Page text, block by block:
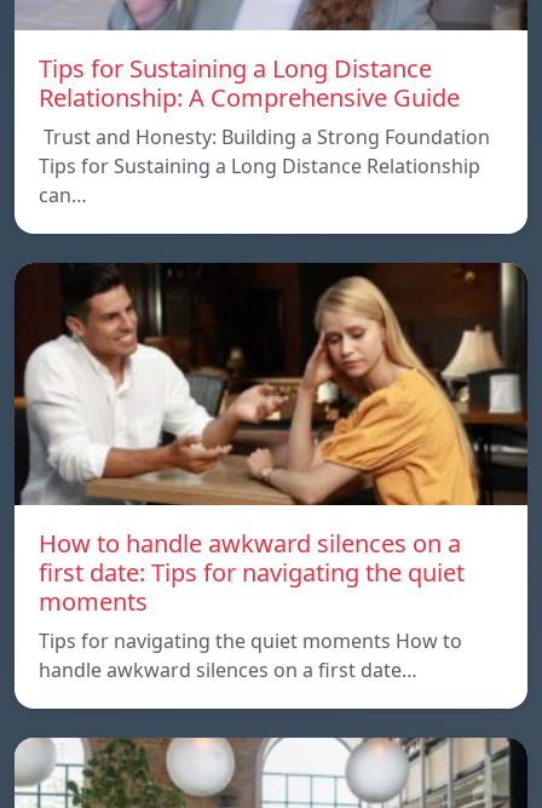
Tips for Sustaining a Long Distance
Relationship: A Comprehensive Guide
Trust and Honesty: Building a Strong Foundation
Tips for Sustaining a Long Distance Relationship
can…
How to handle awkward silences on a
first date: Tips for navigating the quiet
moments
Tips for navigating the quiet moments How to
handle awkward silences on a first date…